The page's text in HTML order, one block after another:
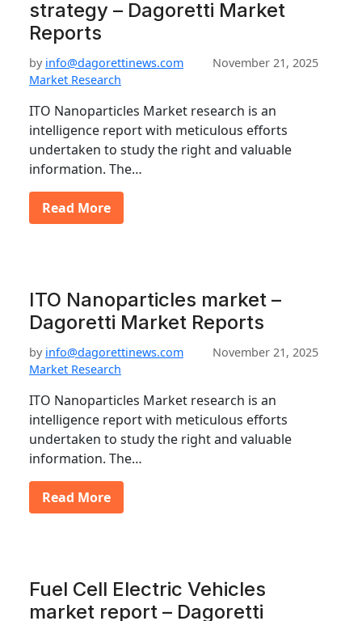
strategy – Dagoretti Market
Reports
by info@dagorettinews.com
November 21, 2025
Market Research
ITO Nanoparticles Market research is an
intelligence report with meticulous efforts
undertaken to study the right and valuable
information. The…
Read More
ITO Nanoparticles market –
Dagoretti Market Reports
by info@dagorettinews.com
November 21, 2025
Market Research
ITO Nanoparticles Market research is an
intelligence report with meticulous efforts
undertaken to study the right and valuable
information. The…
Read More
Fuel Cell Electric Vehicles
market report – Dagoretti